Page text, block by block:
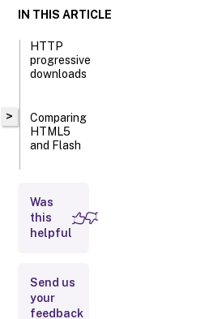
>
IN THIS ARTICLE
HTTP
progressive
downloads
Comparing
HTML5
and Flash
Components
redirection
solution
Was
this
helpful
Send us
your
feedback